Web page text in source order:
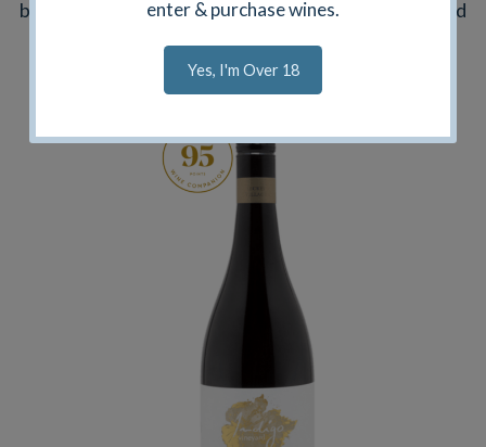
bodied but complex. Our Umpires Decision Shiraz and
Black Ink Blend are sourced from other premium
regions.
enter & purchase wines.
Yes, I'm Over 18